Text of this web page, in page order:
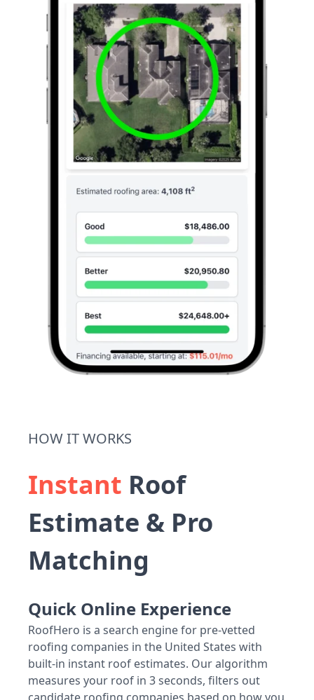
HOW IT WORKS
Instant Roof
Estimate & Pro
Matching
Quick Online Experience
RoofHero is a search engine for pre-vetted
roofing companies in the United States with
built-in instant roof estimates. Our algorithm
measures your roof in 3 seconds, filters out